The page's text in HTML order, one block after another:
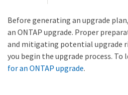
Before generating an upgrade
an ONTAP upgrade. Proper
and mitigating potential upgrade
you begin the upgrade process. To
for an ONTAP upgrade.